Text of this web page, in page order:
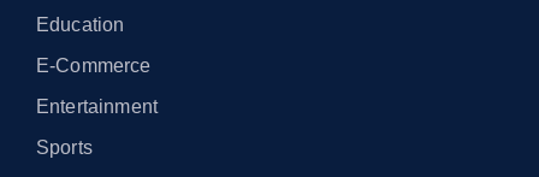
Education
E-Commerce
Entertainment
Sports